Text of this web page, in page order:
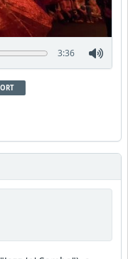
3:36